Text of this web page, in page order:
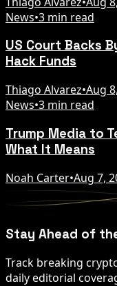
News•3 min read
US Court Backs
Hack Funds
Thiago Alvarez•Aug
News•3 min read
Trump Media to
What It Means
Noah Carter•Aug 7,
Stay Ahead of
Track breaking
daily editorial